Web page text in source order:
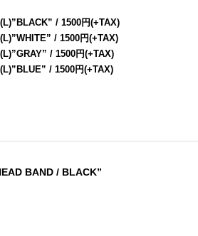
/ 1500円(+TAX)
/ 1500円(+TAX)
/ 1500円(+TAX)
/ 1500円(+TAX)
BAND / BLACK”